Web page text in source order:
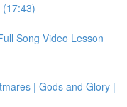
Song Video Lesson
| Gods and Glory |